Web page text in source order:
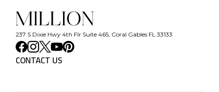
237 S Dixie Hwy 4th Flr Suite 465, Coral Gables FL 33133
CONTACT US